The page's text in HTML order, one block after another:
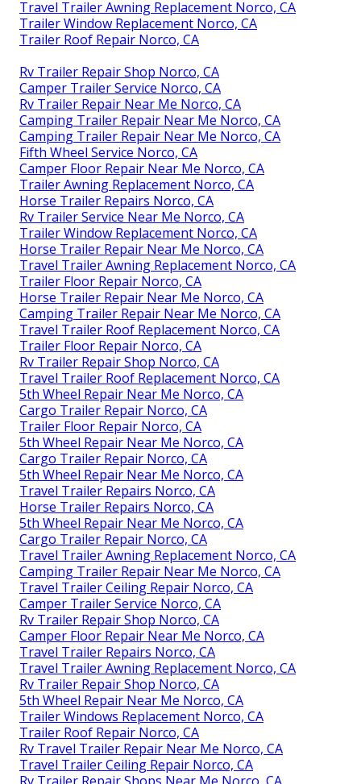
Travel Trailer Awning Replacement Norco, CA
Trailer Window Replacement Norco, CA
Trailer Roof Repair Norco, CA
Rv Trailer Repair Shop Norco, CA
Camper Trailer Service Norco, CA
Rv Trailer Repair Near Me Norco, CA
Camping Trailer Repair Near Me Norco, CA
Camping Trailer Repair Near Me Norco, CA
Fifth Wheel Service Norco, CA
Camper Floor Repair Near Me Norco, CA
Trailer Awning Replacement Norco, CA
Horse Trailer Repairs Norco, CA
Rv Trailer Service Near Me Norco, CA
Trailer Window Replacement Norco, CA
Horse Trailer Repair Near Me Norco, CA
Travel Trailer Awning Replacement Norco, CA
Trailer Floor Repair Norco, CA
Horse Trailer Repair Near Me Norco, CA
Camping Trailer Repair Near Me Norco, CA
Travel Trailer Roof Replacement Norco, CA
Trailer Floor Repair Norco, CA
Rv Trailer Repair Shop Norco, CA
Travel Trailer Roof Replacement Norco, CA
5th Wheel Repair Near Me Norco, CA
Cargo Trailer Repair Norco, CA
Trailer Floor Repair Norco, CA
5th Wheel Repair Near Me Norco, CA
Cargo Trailer Repair Norco, CA
5th Wheel Repair Near Me Norco, CA
Travel Trailer Repairs Norco, CA
Horse Trailer Repairs Norco, CA
5th Wheel Repair Near Me Norco, CA
Cargo Trailer Repair Norco, CA
Travel Trailer Awning Replacement Norco, CA
Camping Trailer Repair Near Me Norco, CA
Travel Trailer Ceiling Repair Norco, CA
Camper Trailer Service Norco, CA
Rv Trailer Repair Shop Norco, CA
Camper Floor Repair Near Me Norco, CA
Travel Trailer Repairs Norco, CA
Travel Trailer Awning Replacement Norco, CA
Rv Trailer Repair Shop Norco, CA
5th Wheel Repair Near Me Norco, CA
Trailer Windows Replacement Norco, CA
Trailer Roof Repair Norco, CA
Rv Travel Trailer Repair Near Me Norco, CA
Travel Trailer Ceiling Repair Norco, CA